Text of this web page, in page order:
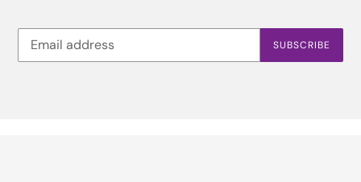
SUBSCRIBE